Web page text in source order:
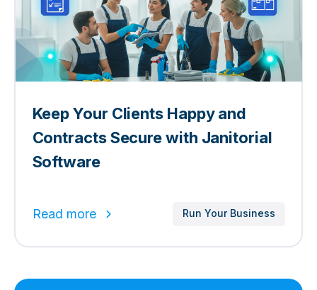
Keep Your Clients Happy and
Contracts Secure with Janitorial
Software
Read more Run Your Business